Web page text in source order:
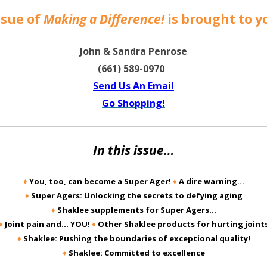
ofMaking a Difference!is brought to
John & Sandra Penrose
(661) 589-0970
Send Us An Email
Go Shopping!
In this issue…
♦ You, too, can become a Super Ager! ♦ A dire warning…
♦ Super Agers: Unlocking the secrets to defying aging
♦ Shaklee supplements for Super Agers…
Joint pain and… YOU! ♦ Other Shaklee products for hurting
♦ Shaklee: Pushing the boundaries of exceptional quality!
♦ Shaklee: Committed to excellence